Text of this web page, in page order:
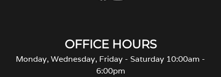
OFFICE HOURS
Monday, Wednesday, Friday - Saturday 10:00am -
6:00pm